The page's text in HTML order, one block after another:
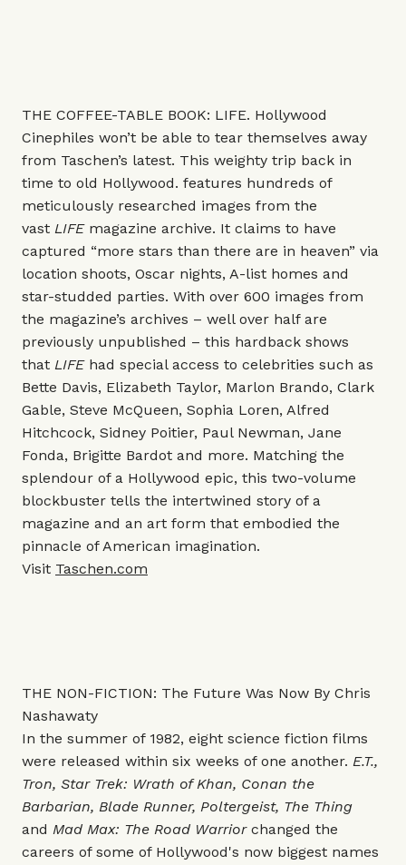
THE COFFEE-TABLE BOOK: LIFE. Hollywood
Cinephiles won’t be able to tear themselves away
from Taschen’s latest. This weighty trip back in
time to old Hollywood. features hundreds of
meticulously researched images from the
vast LIFE magazine archive. It claims to have
captured “more stars than there are in heaven” via
location shoots, Oscar nights, A-list homes and
star-studded parties. With over 600 images from
the magazine’s archives – well over half are
previously unpublished – this hardback shows
that LIFEhad special access to celebrities such as
Bette Davis, Elizabeth Taylor, Marlon Brando, Clark
Gable, Steve McQueen, Sophia Loren, Alfred
Hitchcock, Sidney Poitier, Paul Newman, Jane
Fonda, Brigitte Bardot and more. Matching the
splendour of a Hollywood epic, this two-volume
blockbuster tells the intertwined story of a
magazine and an art form that embodied the
pinnacle of American imagination.
Visit Taschen.com
THE NON-FICTION: The Future Was Now By Chris
Nashawaty
In the summer of 1982, eight science fiction films
were released within six weeks of one another. E.T.,
Tron, Star Trek: Wrath of Khan, Conan the
Barbarian, Blade Runner, Poltergeist, The Thing
and Mad Max: The Road Warrior changed the
careers of some of Hollywood's now biggest names